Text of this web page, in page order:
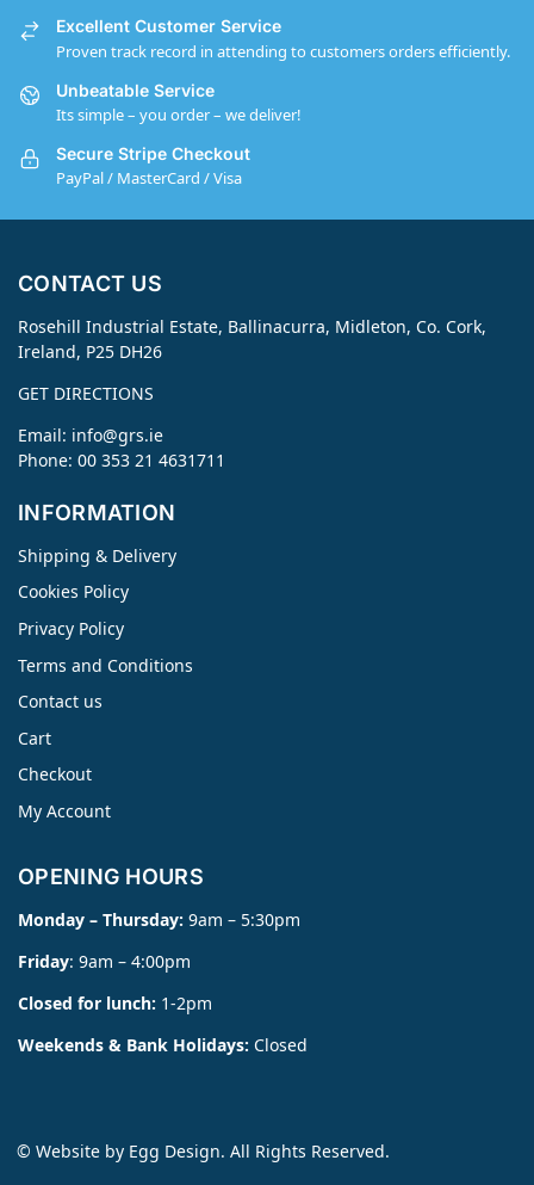
Excellent Customer Service
Proven track record in attending to customers orders efficiently.
Unbeatable Service
Its simple – you order – we deliver!
Secure Stripe Checkout
PayPal / MasterCard / Visa
CONTACT US
Rosehill Industrial Estate, Ballinacurra, Midleton, Co. Cork,
Ireland, P25 DH26
GET DIRECTIONS
Email: info@grs.ie
Phone: 00 353 21 4631711
INFORMATION
Shipping & Delivery
Cookies Policy
Privacy Policy
Terms and Conditions
Contact us
Cart
Checkout
My Account
OPENING HOURS
Monday – Thursday: 9am – 5:30pm
Friday: 9am – 4:00pm
Closed for lunch: 1-2pm
Weekends & Bank Holidays: Closed
© Website by Egg Design. All Rights Reserved.